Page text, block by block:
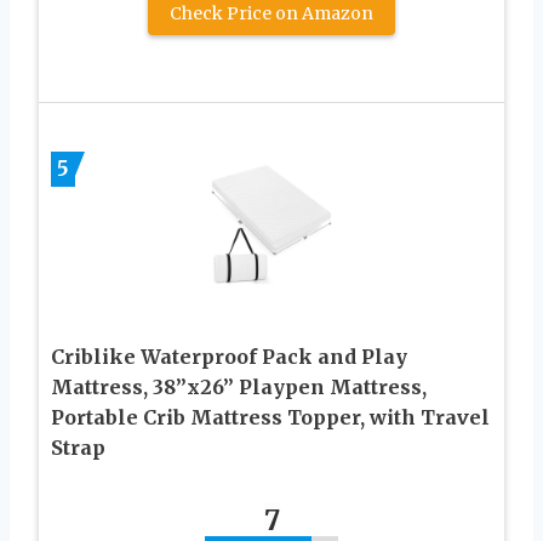
Check Price on Amazon
5
Criblike Waterproof Pack and Play
Mattress, 38’’x26’’ Playpen Mattress,
Portable Crib Mattress Topper, with Travel
Strap
7